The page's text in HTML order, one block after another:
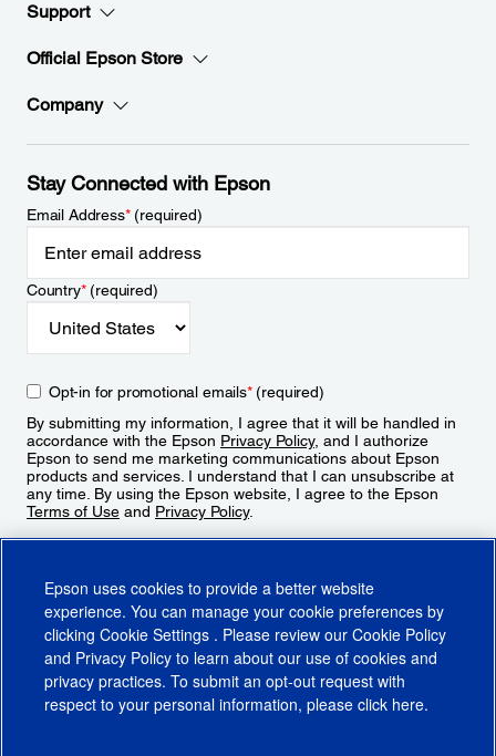
Support
Official Epson Store
Company
Stay Connected with Epson
Email Address*(required)
Country*(required)
Opt-in for promotional emails*(required)
By submitting my information, I agree that it will be handled in
accordance with the Epson Privacy Policy, and I authorize
Epson to send me marketing communications about Epson
products and services. I understand that I can unsubscribe at
any time. By using the Epson website, I agree to the Epson
Terms of Use and Privacy Policy.
Epson uses cookies to provide a better website
experience. You can manage your cookie preferences by
clicking Cookie Settings . Please review our Cookie Policy
and Privacy Policy to learn about our use of cookies and
privacy practices. To submit an opt-out request with
respect to your personal information, please click here.